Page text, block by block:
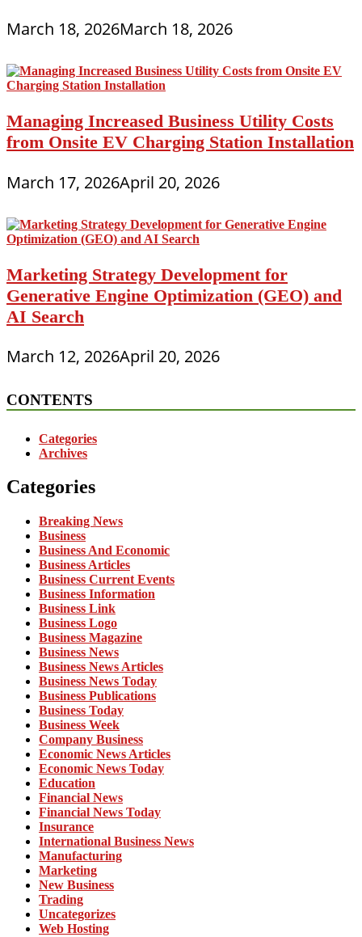
March 18, 2026March 18, 2026
Managing Increased Business Utility Costs
from Onsite EV Charging Station Installation
March 17, 2026April 20, 2026
Marketing Strategy Development for
Generative Engine Optimization (GEO) and
AI Search
March 12, 2026April 20, 2026
CONTENTS
Categories
Archives
Categories
Breaking News
Business
Business And Economic
Business Articles
Business Current Events
Business Information
Business Link
Business Logo
Business Magazine
Business News
Business News Articles
Business News Today
Business Publications
Business Today
Business Week
Company Business
Economic News Articles
Economic News Today
Education
Financial News
Financial News Today
Insurance
International Business News
Manufacturing
Marketing
New Business
Trading
Uncategorizes
Web Hosting